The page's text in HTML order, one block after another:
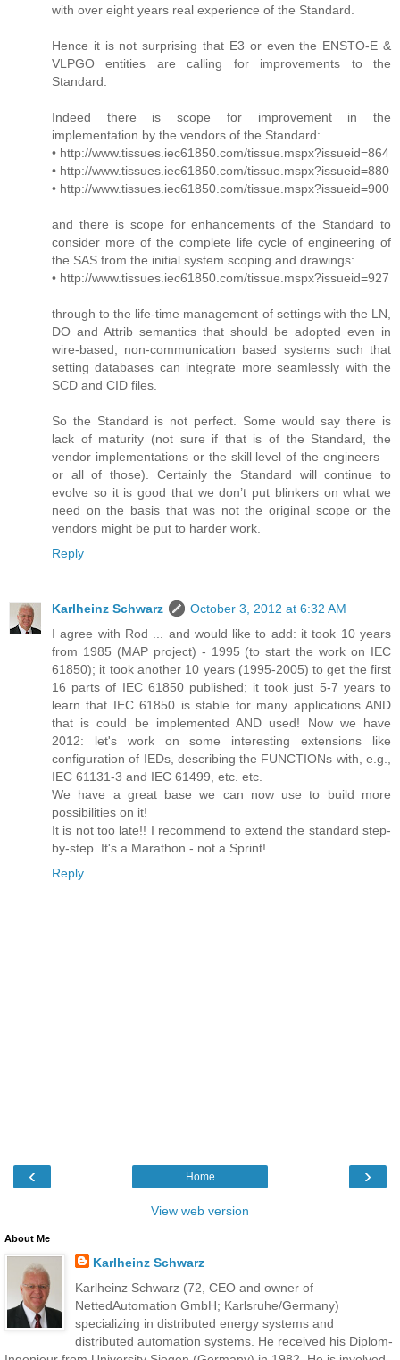
with over eight years real experience of the Standard.
Hence it is not surprising that E3 or even the ENSTO-E &
VLPGO entities are calling for improvements to the
Standard.
Indeed there is scope for improvement in the
implementation by the vendors of the Standard:
• http://www.tissues.iec61850.com/tissue.mspx?issueid=864
• http://www.tissues.iec61850.com/tissue.mspx?issueid=880
• http://www.tissues.iec61850.com/tissue.mspx?issueid=900
and there is scope for enhancements of the Standard to
consider more of the complete life cycle of engineering of
the SAS from the initial system scoping and drawings:
• http://www.tissues.iec61850.com/tissue.mspx?issueid=927
through to the life-time management of settings with the LN,
DO and Attrib semantics that should be adopted even in
wire-based, non-communication based systems such that
setting databases can integrate more seamlessly with the
SCD and CID files.
So the Standard is not perfect. Some would say there is
lack of maturity (not sure if that is of the Standard, the
vendor implementations or the skill level of the engineers –
or all of those). Certainly the Standard will continue to
evolve so it is good that we don’t put blinkers on what we
need on the basis that was not the original scope or the
vendors might be put to harder work.
Reply
Karlheinz Schwarz
October 3, 2012 at 6:32 AM
I agree with Rod ... and would like to add: it took 10 years
from 1985 (MAP project) - 1995 (to start the work on IEC
61850); it took another 10 years (1995-2005) to get the first
16 parts of IEC 61850 published; it took just 5-7 years to
learn that IEC 61850 is stable for many applications AND
that is could be implemented AND used! Now we have
2012: let's work on some interesting extensions like
configuration of IEDs, describing the FUNCTIONs with, e.g.,
IEC 61131-3 and IEC 61499, etc. etc.
We have a great base we can now use to build more
possibilities on it!
It is not too late!! I recommend to extend the standard step-
by-step. It's a Marathon - not a Sprint!
Reply
‹ ›
Home
View web version
About Me
Karlheinz Schwarz
Karlheinz Schwarz (72, CEO and owner of
NettedAutomation GmbH; Karlsruhe/Germany)
specializing in distributed energy systems and
distributed automation systems. He received his Diplom-